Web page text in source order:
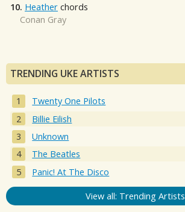
10. Heather chords
Conan Gray
TRENDING UKE ARTISTS
Twenty One Pilots
Billie Eilish
Unknown
The Beatles
Panic! At The Disco
View all: Trending Artists